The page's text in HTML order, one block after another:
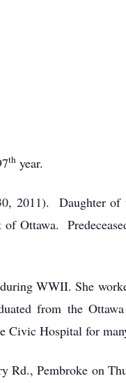
th year.
2011). Daughter of
Ottawa.
WWII. She
from the
Civic Hospital for
Rd., Pembroke on